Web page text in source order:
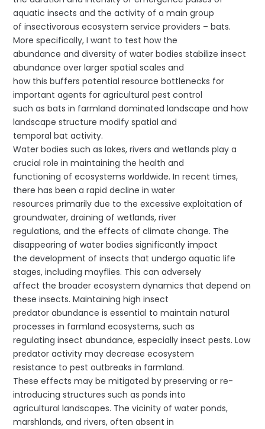
aquatic insects and the activity of a main group
of insectivorous ecosystem service providers – bats.
More specifically, I want to test how the
abundance and diversity of water bodies stabilize insect
abundance over larger spatial scales and
how this buffers potential resource bottlenecks for
important agents for agricultural pest control
such as bats in farmland dominated landscape and how
landscape structure modify spatial and
temporal bat activity.
Water bodies such as lakes, rivers and wetlands play a
crucial role in maintaining the health and
functioning of ecosystems worldwide. In recent times,
there has been a rapid decline in water
resources primarily due to the excessive exploitation of
groundwater, draining of wetlands, river
regulations, and the effects of climate change. The
disappearing of water bodies significantly impact
the development of insects that undergo aquatic life
stages, including mayflies. This can adversely
affect the broader ecosystem dynamics that depend on
these insects. Maintaining high insect
predator abundance is essential to maintain natural
processes in farmland ecosystems, such as
regulating insect abundance, especially insect pests. Low
predator activity may decrease ecosystem
resistance to pest outbreaks in farmland.
These effects may be mitigated by preserving or re-
introducing structures such as ponds into
agricultural landscapes. The vicinity of water ponds,
marshlands, and rivers, often absent in